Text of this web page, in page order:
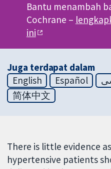
Bantu menambah
Cochrane –
ini
Juga terdapat dalam
English
Español
简体中文
There is little evidence
hypertensive patients